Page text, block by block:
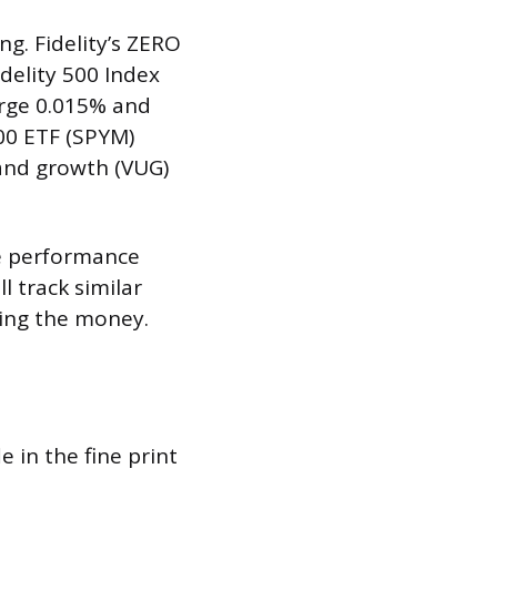
Fidelity’s ZERO
500 Index
0.015% and
ETF (SPYM)
growth (VUG)
performance
track similar
the money.
in the fine print